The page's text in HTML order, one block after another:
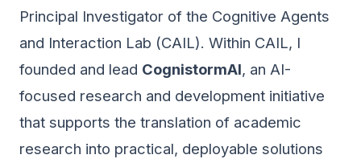
Principal Investigator of the Cognitive Agents
and Interaction Lab (CAIL). Within CAIL, I
founded and lead CognistormAI, an AI-
focused research and development initiative
that supports the translation of academic
research into practical, deployable solutions